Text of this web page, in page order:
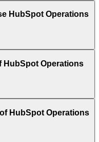
HubSpot Operations
HubSpot Operations
HubSpot Operations